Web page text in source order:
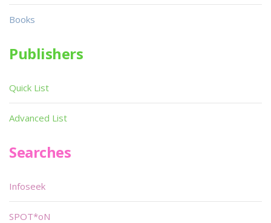
Books
Publishers
Quick List
Advanced List
Searches
Infoseek
SPOT*oN